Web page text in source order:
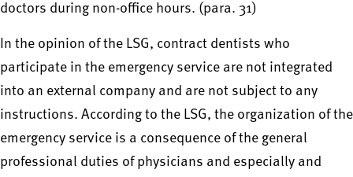
doctors during non-office hours. (para. 31)
In the opinion of the LSG, contract dentists who
participate in the emergency service are not integrated
into an external company and are not subject to any
instructions. According to the LSG, the organization of the
emergency service is a consequence of the general
professional duties of physicians and especially and